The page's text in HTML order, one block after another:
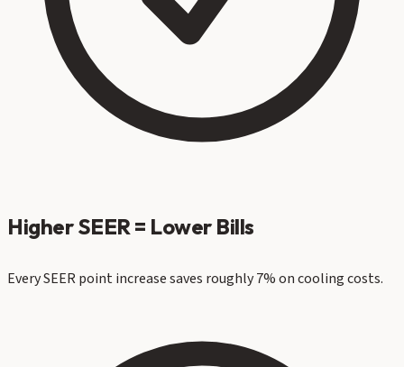
Higher SEER = Lower Bills
Every SEER point increase saves roughly 7% on cooling costs.